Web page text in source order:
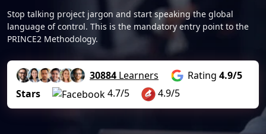
Stop talking project jargon and start speaking the global
language of control. This is the mandatory entry point to the
PRINCE2 Methodology.
30884 Learners Rating 4.9/5
Stars
4.7/5 4.9/5